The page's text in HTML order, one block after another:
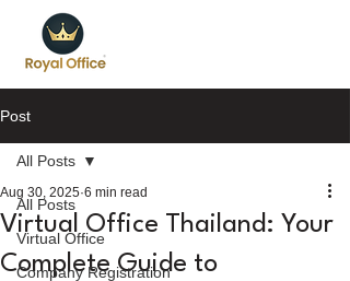
Post
All Posts
Virtual Office
Company Registration
All Posts
Virtual Office Thailand: Your
Complete Guide to
Aug 30, 2025 6 min read